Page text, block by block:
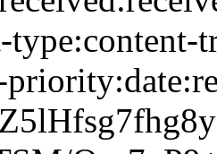
type:content-